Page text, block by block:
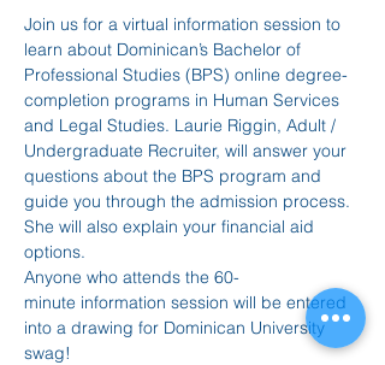
Join us for a virtual information session to
learn about Dominican’s Bachelor of
Professional Studies (BPS) online degree-
completion programs in Human Services
and Legal Studies. Laurie Riggin, Adult /
Undergraduate Recruiter, will answer your
questions about the BPS program and
guide you through the admission process.
She will also explain your financial aid
options.
Anyone who attends the 60-
minute information session will be entered
into a drawing for Dominican University
swag!